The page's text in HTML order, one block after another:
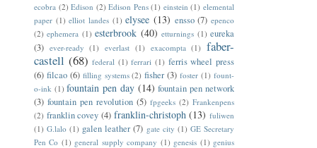
ecobra (2) Edison (2) Edison Pens (1) einstein (1) elemental
paper (1) elliot landes (1) elysee (13) ensso (7) epenco
(2) ephemera (1) esterbrook (40) etturnings (1) eureka
(3) ever-ready (1) everlast (1) exacompta (1) faber-
castell (68) federal (1) ferrari (1) ferris wheel press
(6) filcao (6) filling systems (2) fisher (3) foster (1) fount-
o-ink (1) fountain pen day (14) fountain pen network
(3) fountain pen revolution (5) fpgeeks (2) Frankenpens
(2) franklin covey (4) franklin-christoph (13) fuliwen
(1) G.lalo (1) galen leather (7) gate city (1) GE Secretary
Pen Co (1) general supply company (1) genesis (1) genius